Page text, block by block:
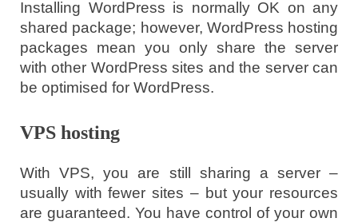
Installing WordPress is normally OK on any
shared package; however, WordPress hosting
packages mean you only share the server
with other WordPress sites and the server can
be optimised for WordPress.
VPS hosting
With VPS, you are still sharing a server –
usually with fewer sites – but your resources
are guaranteed. You have control of your own